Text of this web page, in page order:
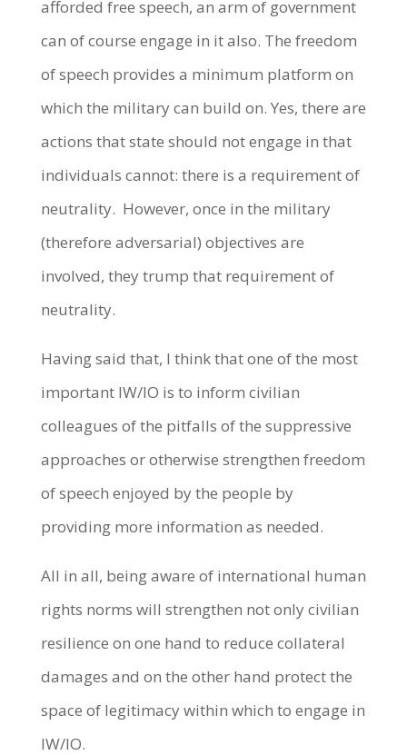
afforded free speech, an arm of government
can of course engage in it also. The freedom
of speech provides a minimum platform on
which the military can build on. Yes, there are
actions that state should not engage in that
individuals cannot: there is a requirement of
neutrality. However, once in the military
(therefore adversarial) objectives are
involved, they trump that requirement of
neutrality.
Having said that, I think that one of the most
important IW/IO is to inform civilian
colleagues of the pitfalls of the suppressive
approaches or otherwise strengthen freedom
of speech enjoyed by the people by
providing more information as needed.
All in all, being aware of international human
rights norms will strengthen not only civilian
resilience on one hand to reduce collateral
damages and on the other hand protect the
space of legitimacy within which to engage in
IW/IO.